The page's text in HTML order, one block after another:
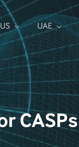
UAE
CASPs